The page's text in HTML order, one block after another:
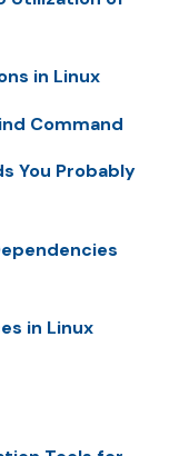
in Linux
Command
You Probably
in Linux